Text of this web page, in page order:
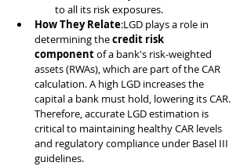
to all its risk exposures.
How They Relate:LGD plays a role in
determining the credit risk
component of a bank's risk-weighted
assets (RWAs), which are part of the CAR
calculation. A high LGD increases the
capital a bank must hold, lowering its CAR.
Therefore, accurate LGD estimation is
critical to maintaining healthy CAR levels
and regulatory compliance under Basel III
guidelines.